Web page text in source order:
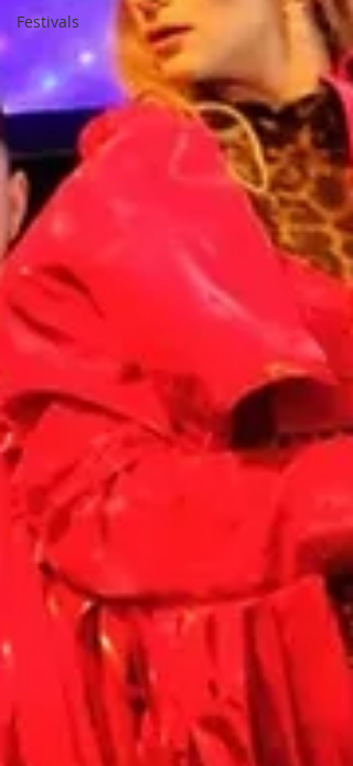
Festivals